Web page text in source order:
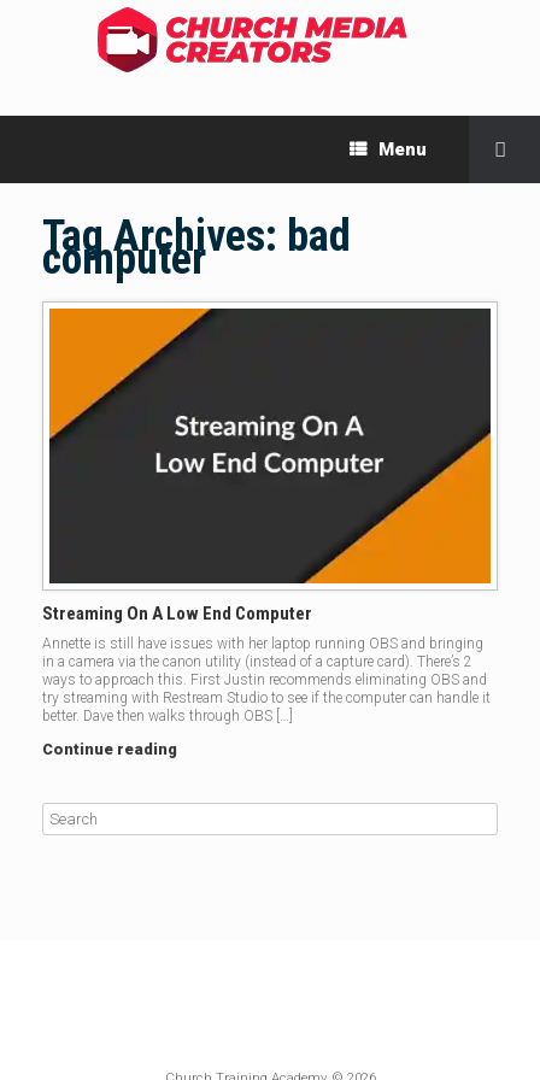
Menu
Tag Archives: bad
computer
Streaming On A Low End Computer
Annette is still have issues with her laptop running OBS and bringing
in a camera via the canon utility (instead of a capture card). There’s 2
ways to approach this. First Justin recommends eliminating OBS and
try streaming with Restream Studio to see if the computer can handle it
better. Dave then walks through OBS […]
Continue reading